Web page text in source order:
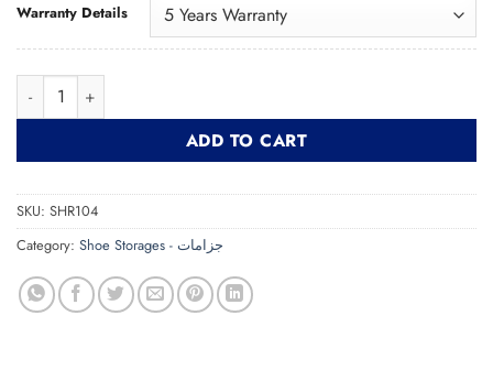
Warranty Details
ADD TO CART
SKU: SHR104
Category:
Shoe Storages - جزامات